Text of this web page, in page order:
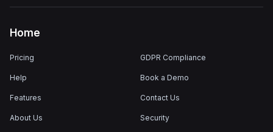
Home
Pricing
Help
Features
About Us
GDPR Compliance
Book a Demo
Contact Us
Security